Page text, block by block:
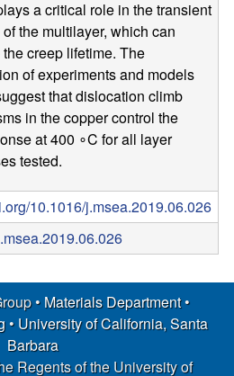
a critical role in the transient
the multilayer, which can
creep lifetime. The
of experiments and models
that dislocation climb
in the copper control the
at 400 ∘C for all layer
tested.
10.1016/j.msea.2019.06.026
• Materials Department•
• University of California, Santa
Barbara
Regents of the University of